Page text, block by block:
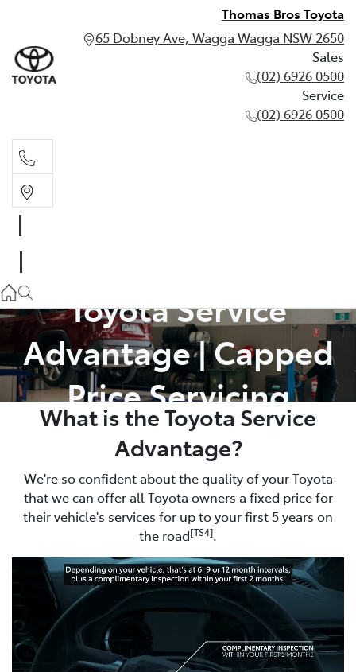
Thomas Bros Toyota
65 Dobney Ave, Wagga Wagga NSW 2650
Sales
(02) 6926 0500
Service
(02) 6926 0500
(02) 6926 0500
Toyota Service
Advantage | Capped
Price Servicing
What is the Toyota Service
Advantage?
We're so confident about the quality of your Toyota
that we can offer all Toyota owners a fixed price for
their vehicle's services for up to your first 5 years on
the road[TS4].